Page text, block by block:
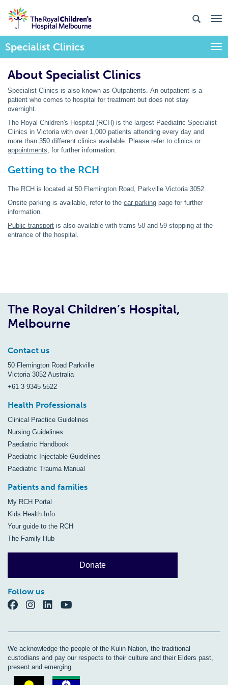
Specialist Clinics
About Specialist Clinics
Specialist Clinics is also known as Outpatients. An outpatient is a
patient who comes to hospital for treatment but does not stay
overnight.
The Royal Children's Hospital (RCH) is the largest Paediatric Specialist
Clinics in Victoria with over 1,000 patients attending every day and
more than 350 different clinics available. Please refer to clinics or
appointments, for further information.
Getting to the RCH
The RCH is located at 50 Flemington Road, Parkville Victoria 3052.
Onsite parking is available, refer to the car parking page for further
information.
Public transport is also available with trams 58 and 59 stopping at the
entrance of the hospital.
The Royal Children’s Hospital,
Melbourne
Contact us
50 Flemington Road Parkville
Victoria 3052 Australia
+61 3 9345 5522
Health Professionals
Clinical Practice Guidelines
Nursing Guidelines
Paediatric Handbook
Paediatric Injectable Guidelines
Paediatric Trauma Manual
Patients and families
My RCH Portal
Kids Health Info
Your guide to the RCH
The Family Hub
Donate
Follow us
We acknowledge the people of the Kulin Nation, the traditional
custodians and pay our respects to their culture and their Elders past,
present and emerging.